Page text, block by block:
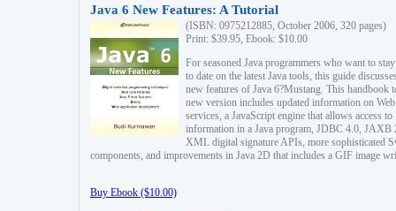
Java 6 New Features: A Tutorial
(ISBN: 0975212885, October 2006, 320 pages)
Print: $39.95, Ebook: $10.00
For seasoned Java programmers who want to
to date on the latest Java tools, this guide
new features of Java 6?Mustang. This handbook
new version includes updated information on Web
services, a JavaScript engine that allows access to
information in a Java program, JDBC 4.0, JAXB
XML digital signature APIs, more sophisticated
components, and improvements in Java 2D that includes a GIF image
Buy Ebook ($10.00)